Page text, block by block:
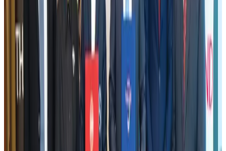
Airlines and Routes Jul 30, 2026
Bangladesh, Nepal reaffirm commitment to boost tourism, regional
connectivity
Tourism
New rail link planned to cut Dhaka-Chattogram travel time
Cruise and Rail Aug 3, 2026
New Fujairah terminals to offer UAE alternative cargo route
Cargo and Logistics Aug 3, 2026